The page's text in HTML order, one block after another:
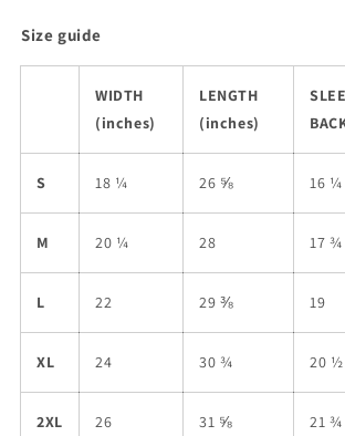
Size guide
WIDTH
(inches)
LENGTH
(inches)
S 18 ¼ 26 ⅝ 16 ¼
M 20 ¼ 28 17 ¾
L 22 29 ⅜ 19
XL 24 30 ¾ 20 ½
2XL 26 31 ⅝ 21 ¾